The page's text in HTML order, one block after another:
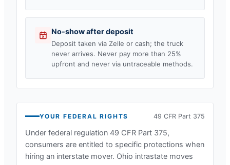
No-show after deposit
Deposit taken via Zelle or cash; the truck
never arrives. Never pay more than 25%
upfront and never via untraceable methods.
YOUR FEDERAL RIGHTS 49 CFR Part 375
Under federal regulation 49 CFR Part 375,
consumers are entitled to specific protections when
hiring an interstate mover. Ohio intrastate moves